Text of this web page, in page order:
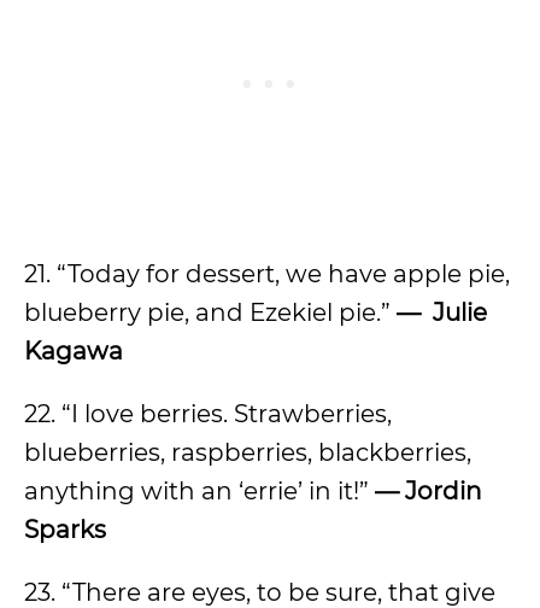
21. “Today for dessert, we have apple pie,
blueberry pie, and Ezekiel pie.” — Julie
Kagawa
22. “I love berries. Strawberries,
blueberries, raspberries, blackberries,
anything with an ‘errie’ in it!” — Jordin
Sparks
23. “There are eyes, to be sure, that give